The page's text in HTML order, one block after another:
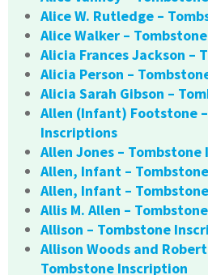
Alice W. Rutledge –
Alice Walker –
Alicia Frances Jackson –
Alicia Person –
Alicia Sarah Gibson –
Allen (Infant) Footstone
Inscriptions
Allen Jones –
Allen, Infant –
Allen, Infant –
Allis M. Allen –
Allison – Tombstone
Allison Woods and
Tombstone Inscription